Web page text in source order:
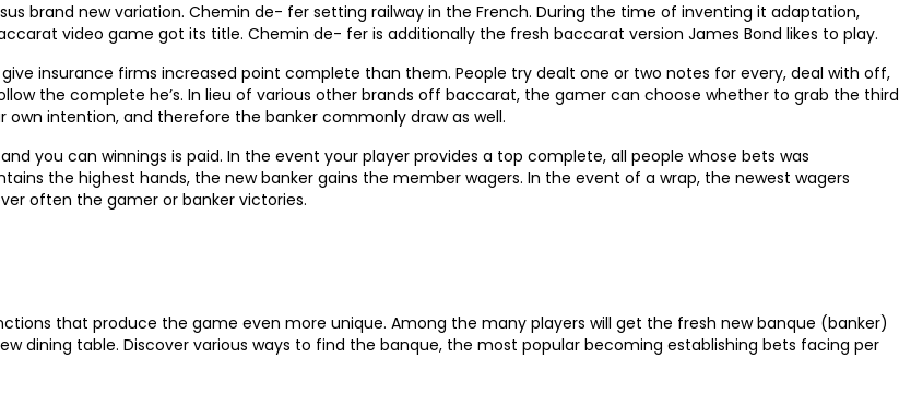
brand new variation. Chemin de- fer setting railway in the French. During the time of inventing it adaptation,
video game got its title. Chemin de- fer is additionally the fresh baccarat version James Bond likes to play.
insurance firms increased point complete than them. People try dealt one or two notes for every, deal with off,
the complete he’s. In lieu of various other brands off baccarat, the gamer can choose whether to grab the third
intention, and therefore the banker commonly draw as well.
you can winnings is paid. In the event your player provides a top complete, all people whose bets was
the highest hands, the new banker gains the member wagers. In the event of a wrap, the newest wagers
often the gamer or banker victories.
that produce the game even more unique. Among the many players will get the fresh new banque (banker)
dining table. Discover various ways to find the banque, the most popular becoming establishing bets facing per